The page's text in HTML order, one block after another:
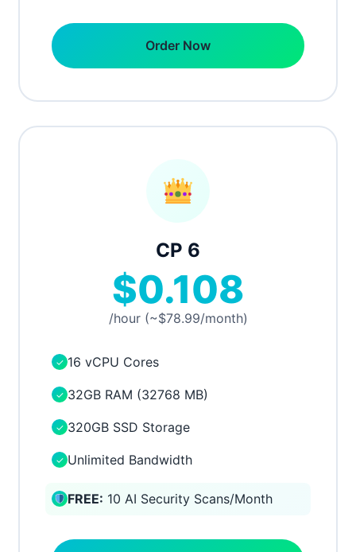
Order Now
CP 6
$0.108
/hour (~$78.99/month)
✓ 16 vCPU Cores
✓ 32GB RAM (32768 MB)
✓ 320GB SSD Storage
✓ Unlimited Bandwidth
FREE: 10 AI Security Scans/Month